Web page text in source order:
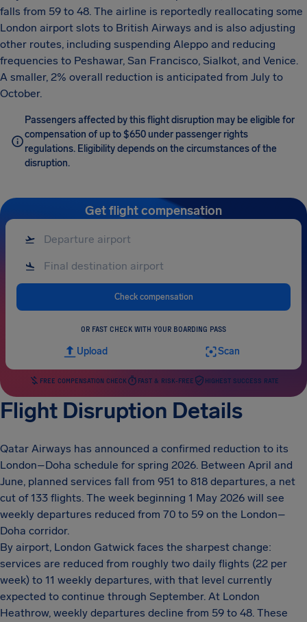
falls from 59 to 48. The airline is reportedly reallocating some
London airport slots to British Airways and is also adjusting
other routes, including suspending Aleppo and reducing
frequencies to Peshawar, San Francisco, Sialkot, and Venice.
A smaller, 2% overall reduction is anticipated from July to
October.
Passengers affected by this flight disruption may be eligible for
compensation of up to $650 under passenger rights
regulations. Eligibility depends on the circumstances of the
disruption.
Get flight compensation
Check compensation
OR FAST CHECK WITH YOUR BOARDING PASS
Upload Scan
FREE COMPENSATION CHECK FAST & RISK-FREE HIGHEST SUCCESS RATE
Flight Disruption Details
Qatar Airways has announced a confirmed reduction to its
London–Doha schedule for spring 2026. Between April and
June, planned services fall from 951 to 818 departures, a net
cut of 133 flights. The week beginning 1 May 2026 will see
weekly departures reduced from 70 to 59 on the London–
Doha corridor.
By airport, London Gatwick faces the sharpest change:
services are reduced from roughly two daily flights (22 per
week) to 11 weekly departures, with that level currently
expected to continue through September. At London
Heathrow, weekly departures decline from 59 to 48. These